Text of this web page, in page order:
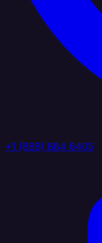
+1 (888) 884 6405